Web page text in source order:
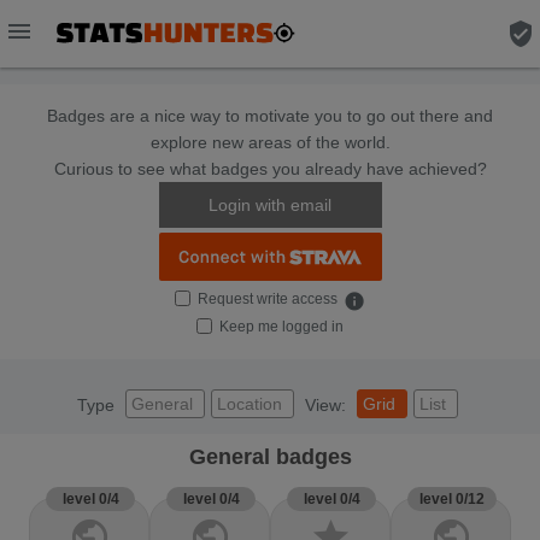
menu verified_user
Badges are a nice way to motivate you to go out there and
explore new areas of the world.
Curious to see what badges you already have achieved?
Login with email
Request write access info
Keep me logged in
Type General Location View: Grid List
General badges
level 0/4 level 0/4 level 0/4 level 0/12